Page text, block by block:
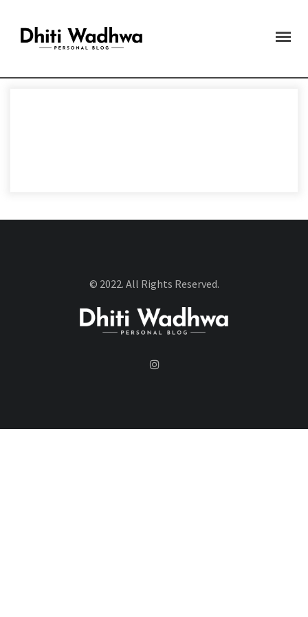
© 2022. All Rights Reserved.